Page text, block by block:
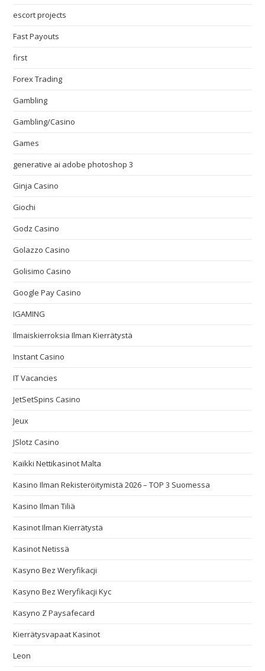
escort projects
Fast Payouts
first
Forex Trading
Gambling
Gambling/Casino
Games
generative ai adobe photoshop 3
Ginja Casino
Giochi
Godz Casino
Golazzo Casino
Golisimo Casino
Google Pay Casino
IGAMING
Ilmaiskierroksia Ilman Kierrätystä
Instant Casino
IT Vacancies
JetSetSpins Casino
Jeux
JSlotz Casino
Kaikki Nettikasinot Malta
Kasino Ilman Rekisteröitymistä 2026 – TOP 3 Suomessa
Kasino Ilman Tiliä
Kasinot Ilman Kierrätystä
Kasinot Netissä
Kasyno Bez Weryfikacji
Kasyno Bez Weryfikacji Kyc
Kasyno Z Paysafecard
Kierrätysvapaat Kasinot
Leon